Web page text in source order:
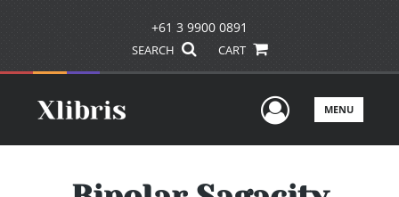
+61 3 9900 0891
SEARCH CART
UserMENU